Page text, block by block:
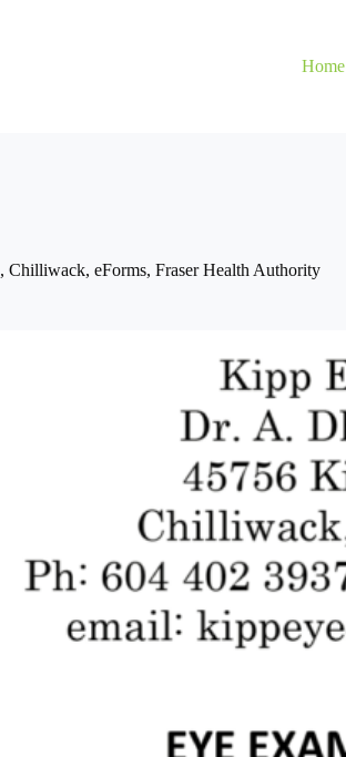
Home
, Chilliwack, eForms, Fraser Health Authority